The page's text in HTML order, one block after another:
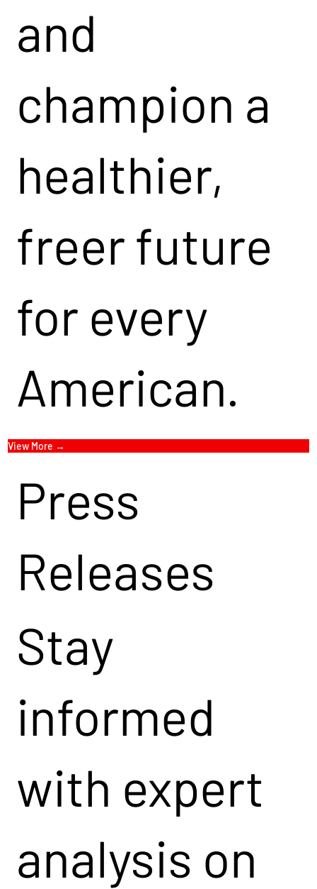
Press
Releases
Stay
informed
with expert
analysis on
and
champion a
healthier,
freer future
for every
American.
View More →